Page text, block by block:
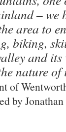
– we
area to
biking,
and
nature of
of
by